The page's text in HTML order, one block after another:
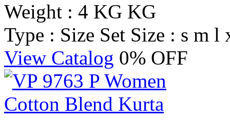
Weight : 4 KG KG
Type : Size Set Size : s m l
View Catalog 0% OFF